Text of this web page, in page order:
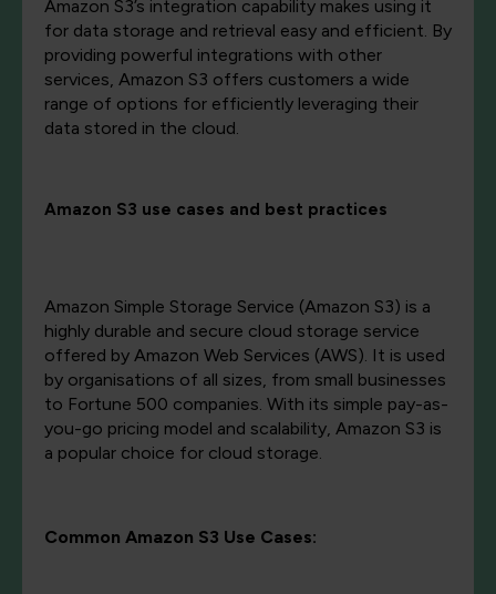
Amazon S3’s integration capability makes using it
for data storage and retrieval easy and efficient. By
providing powerful integrations with other
services, Amazon S3 offers customers a wide
range of options for efficiently leveraging their
data stored in the cloud.
Amazon S3 use cases and best practices
Amazon Simple Storage Service (Amazon S3) is a
highly durable and secure cloud storage service
offered by Amazon Web Services (AWS). It is used
by organisations of all sizes, from small businesses
to Fortune 500 companies. With its simple pay-as-
you-go pricing model and scalability, Amazon S3 is
a popular choice for cloud storage.
Common Amazon S3 Use Cases: